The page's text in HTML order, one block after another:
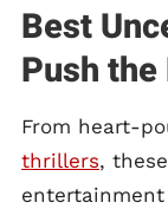
Best
Push
From heart-
thrillers,